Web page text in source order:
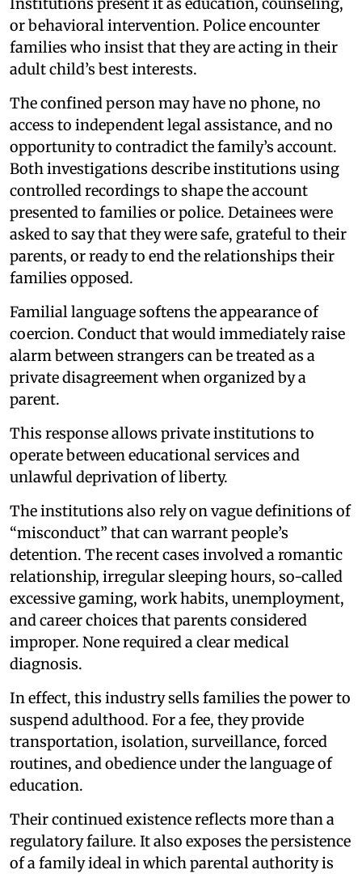
or behavioral intervention. Police encounter
families who insist that they are acting in their
adult child’s best interests.
The confined person may have no phone, no
access to independent legal assistance, and no
opportunity to contradict the family’s account.
Both investigations describe institutions using
controlled recordings to shape the account
presented to families or police. Detainees were
asked to say that they were safe, grateful to their
parents, or ready to end the relationships their
families opposed.
Familial language softens the appearance of
coercion. Conduct that would immediately raise
alarm between strangers can be treated as a
private disagreement when organized by a
parent.
This response allows private institutions to
operate between educational services and
unlawful deprivation of liberty.
The institutions also rely on vague definitions of
“misconduct” that can warrant people’s
detention. The recent cases involved a romantic
relationship, irregular sleeping hours, so-called
excessive gaming, work habits, unemployment,
and career choices that parents considered
improper. None required a clear medical
diagnosis.
In effect, this industry sells families the power to
suspend adulthood. For a fee, they provide
transportation, isolation, surveillance, forced
routines, and obedience under the language of
education.
Their continued existence reflects more than a
regulatory failure. It also exposes the persistence
of a family ideal in which parental authority is